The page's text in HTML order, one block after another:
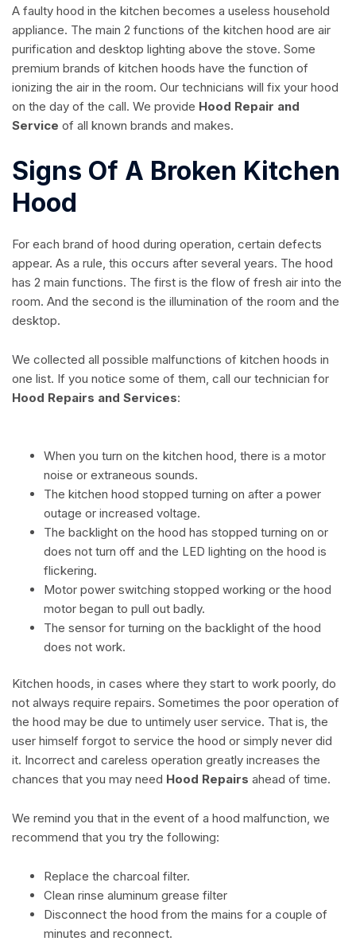
A faulty hood in the kitchen becomes a useless household
appliance. The main 2 functions of the kitchen hood are air
purification and desktop lighting above the stove. Some
premium brands of kitchen hoods have the function of
ionizing the air in the room. Our technicians will fix your hood
on the day of the call. We provide Hood Repair and
Service of all known brands and makes.
Signs Of A Broken Kitchen
Hood
For each brand of hood during operation, certain defects
appear. As a rule, this occurs after several years. The hood
has 2 main functions. The first is the flow of fresh air into the
room. And the second is the illumination of the room and the
desktop.
We collected all possible malfunctions of kitchen hoods in
one list. If you notice some of them, call our technician for
Hood Repairs and Services:
When you turn on the kitchen hood, there is a motor
noise or extraneous sounds.
The kitchen hood stopped turning on after a power
outage or increased voltage.
The backlight on the hood has stopped turning on or
does not turn off and the LED lighting on the hood is
flickering.
Motor power switching stopped working or the hood
motor began to pull out badly.
The sensor for turning on the backlight of the hood
does not work.
Kitchen hoods, in cases where they start to work poorly, do
not always require repairs. Sometimes the poor operation of
the hood may be due to untimely user service. That is, the
user himself forgot to service the hood or simply never did
it. Incorrect and careless operation greatly increases the
chances that you may need Hood Repairs ahead of time.
We remind you that in the event of a hood malfunction, we
recommend that you try the following:
Replace the charcoal filter.
Clean rinse aluminum grease filter
Disconnect the hood from the mains for a couple of
minutes and reconnect.